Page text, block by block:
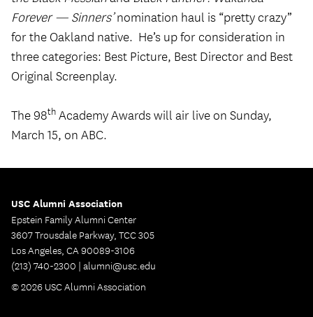
Forever — Sinners’nomination haul is “pretty crazy”
for the Oakland native. He’s up for consideration in
three categories: Best Picture, Best Director and Best
Original Screenplay.
The 98th Academy Awards will air live on Sunday,
March 15, on ABC.
USC Alumni Association
Epstein Family Alumni Center
3607 Trousdale Parkway, TCC 305
Los Angeles, CA 90089-3106
(213) 740-2300 | alumni@usc.edu
© 2026 USC Alumni Association